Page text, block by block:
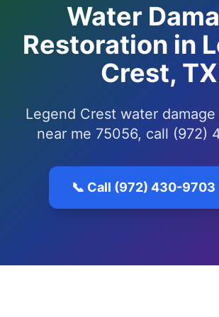
Water
Restoration in
Crest, TX
Legend Crest water
near me 75056, call (972)
📞 Call (972) 430-9703